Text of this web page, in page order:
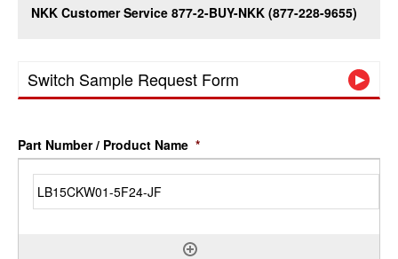
NKK Customer Service 877-2-BUY-NKK (877-228-9655)
Switch Sample Request Form
Part Number / Product Name *